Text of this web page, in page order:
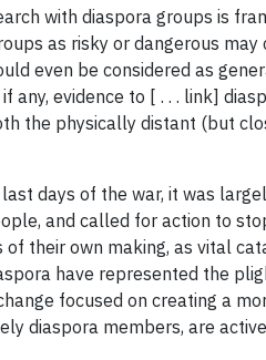
with diaspora groups is
as risky or dangerous
even be considered as
evidence to [ . . . link]
the physically distant (but
days of the war, it was
and called for action to
their own making, as vital
have represented the
focused on creating a
diaspora members, are